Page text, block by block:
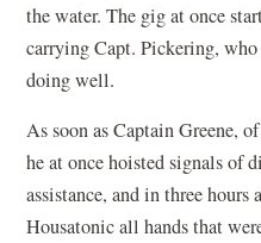
the water. The gig at once
carrying Capt. Pickering,
doing well.
As soon as Captain Greene,
he at once hoisted signals of
assistance, and in three hours
Housatonic all hands that